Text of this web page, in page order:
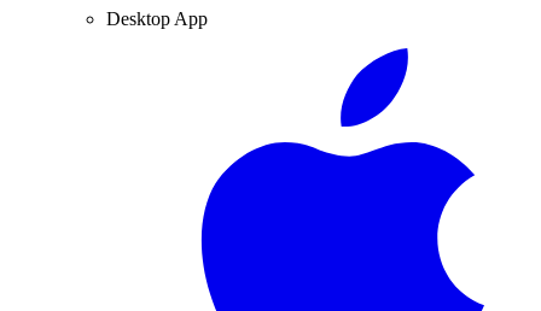
Desktop App